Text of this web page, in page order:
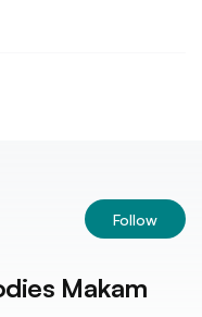
Follow
Makam